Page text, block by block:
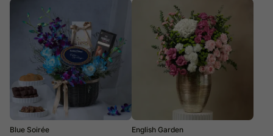
Blue Soirée English Garden